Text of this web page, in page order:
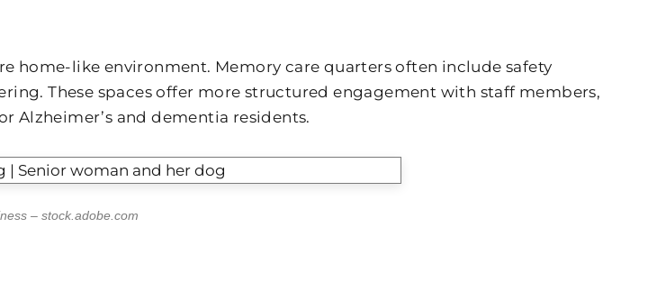
home-like environment. Memory care quarters often include safety
These spaces offer more structured engagement with staff members,
Alzheimer’s and dementia residents.
– stock.adobe.com